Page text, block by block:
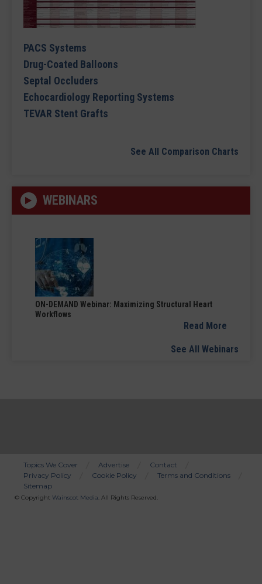
PACS Systems
Drug-Coated Balloons
Septal Occluders
Echocardiology Reporting Systems
TEVAR Stent Grafts
See All Comparison Charts
WEBINARS
ON-DEMAND Webinar: Maximizing Structural Heart
Workflows
Read More
See All Webinars
Bottom
Menu
Topics We Cover Advertise
Contact
Privacy Policy
Cookie Policy
Terms and Conditions
Sitemap
© Copyright Wainscot Media . All Rights Reserved.